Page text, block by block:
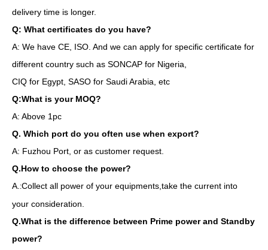
delivery time is longer.
Q: What certificates do you have?
A: We have CE, ISO. And we can apply for specific certificate for
different country such as SONCAP for Nigeria,
CIQ for Egypt, SASO for Saudi Arabia, etc
Q:What is your MOQ?
A: Above 1pc
Q. Which port do you often use when export?
A: Fuzhou Port, or as customer request.
Q.How to choose the power?
A. :Collect all power of your equipments,take the current into
your consideration.
Q.What is the difference between Prime power and Standby
power?